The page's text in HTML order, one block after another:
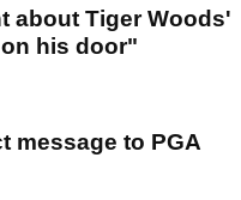
about Tiger Woods'
his door"
message to PGA